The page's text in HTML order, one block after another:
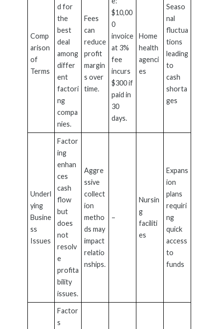
Comp
arison
of
Terms
d for
the
best
deal
among
differ
ent
factori
ng
compa
nies.
Fees
can
reduce
profit
margin
s over
time.
$10,00
0
invoice
at 3%
fee
incurs
$300 if
paid in
30
days.
Home
health
agenci
es
Seaso
nal
fluctua
tions
leading
to
cash
shorta
ges
Underl
ying
Busine
ss
Issues
Factor
ing
enhan
ces
cash
flow
but
does
not
resolv
e
profita
bility
issues.
Aggre
ssive
collect
ion
metho
ds may
impact
relatio
nships.
–
Nursin
g
faciliti
es
Expans
ion
plans
requiri
ng
quick
access
to
funds
Factor
s